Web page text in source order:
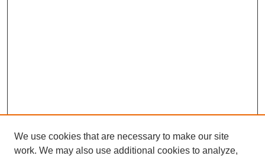
We use cookies that are necessary to make our site
work. We may also use additional cookies to analyze,